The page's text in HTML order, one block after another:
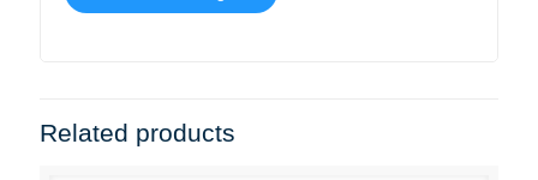
Related products